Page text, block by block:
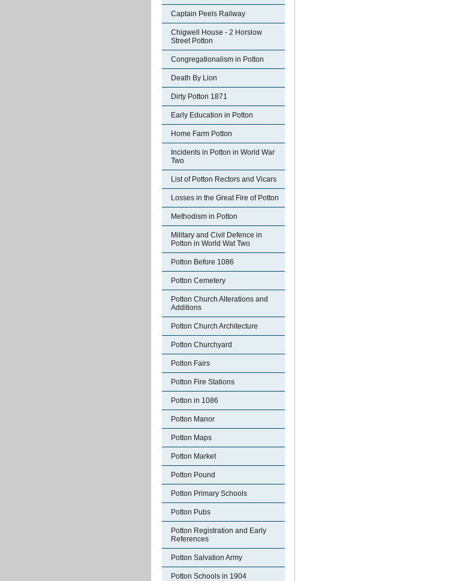
Captain Peels Railway
Chigwell House - 2 Horslow
Street Potton
Congregationalism in Potton
Death By Lion
Dirty Potton 1871
Early Education in Potton
Home Farm Potton
Incidents in Potton in World War
Two
List of Potton Rectors and Vicars
Losses in the Great Fire of Potton
Methodism in Potton
Military and Civil Defence in
Potton in World Wat Two
Potton Before 1086
Potton Cemetery
Potton Church Alterations and
Additions
Potton Church Architecture
Potton Churchyard
Potton Fairs
Potton Fire Stations
Potton in 1086
Potton Manor
Potton Maps
Potton Market
Potton Pound
Potton Primary Schools
Potton Pubs
Potton Registration and Early
References
Potton Salvation Army
Potton Schools in 1904